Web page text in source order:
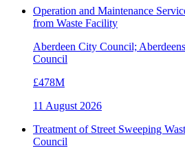
Operation and Maintenance
from Waste Facility
Aberdeen City Council;
Council
£478M
11 August 2026
Treatment of Street Sweeping
Council